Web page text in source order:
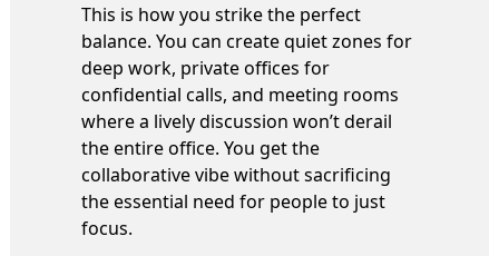
This is how you strike the perfect
balance. You can create quiet zones for
deep work, private offices for
confidential calls, and meeting rooms
where a lively discussion won’t derail
the entire office. You get the
collaborative vibe without sacrificing
the essential need for people to just
focus.